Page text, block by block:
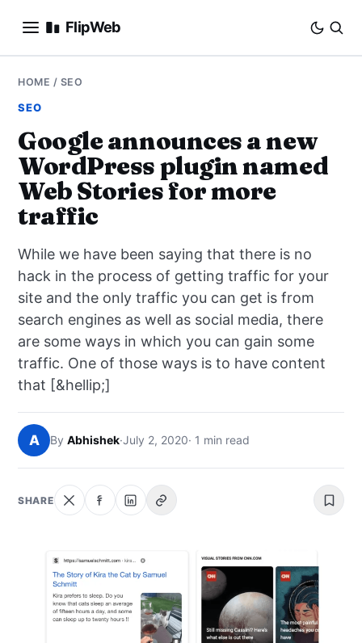
FlipWeb
SEO
E-COMMERCE
DOMAINS
BUSINESS
SOCIAL
NEWS
SEARCH
HOME / SEO
SEO
Google announces a new
WordPress plugin named
Web Stories for more
traffic
While we have been saying that there is no
hack in the process of getting traffic for your
site and the only traffic you can get is from
search engines as well as social media, there
are some ways in which you can gain some
traffic. One of those ways is to have content
that [&hellip;]
A By Abhishek·July 2, 2020· 1 min read
SHARE